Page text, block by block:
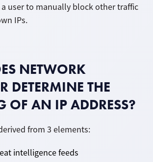
user to manually block other traffic
IPs.
NETWORK
DETERMINE THE
OF AN IP ADDRESS?
from 3 elements:
intelligence feeds